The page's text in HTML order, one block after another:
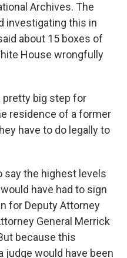
Archives. The
investigating this in
about 15 boxes of
House wrongfully
pretty big step for
residence of a former
have to do legally to
say the highest levels
have had to sign
for Deputy Attorney
General Merrick
because this
judge would have been